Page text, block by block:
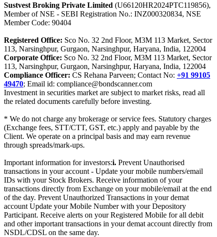
Sustvest Broking Private Limited (U66120HR2024PTC119856),
Member of NSE - SEBI Registration No.: INZ000320834, NSE
Member Code: 90404
Registered Office: Sco No. 32 2nd Floor, M3M 113 Market, Sector
113, Narsinghpur, Gurgaon, Narsinghpur, Haryana, India, 122004
Corporate Office: Sco No. 32 2nd Floor, M3M 113 Market, Sector
113, Narsinghpur, Gurgaon, Narsinghpur, Haryana, India, 122004
Compliance Officer: CS Rehana Parveen; Contact No: +91 99105
49470; Email id: compliance@bondscanner.com
Investment in securities market are subject to market risks, read all
the related documents carefully before investing.
* We do not charge any brokerage or service fees. Statutory charges
(Exchange fees, STT/CTT, GST, etc.) apply and payable by the
Client. We operate on a principal basis and may earn revenue
through spreads/mark-ups.
Important information for investors:i. Prevent Unauthorised
transactions in your account - Update your mobile numbers/email
IDs with your Stock Brokers. Receive information of your
transactions directly from Exchange on your mobile/email at the end
of the day. Prevent Unauthorized Transactions in your demat
account Update your Mobile Number with your Depository
Participant. Receive alerts on your Registered Mobile for all debit
and other important transactions in your demat account directly from
NSDL/CDSL on the same day.